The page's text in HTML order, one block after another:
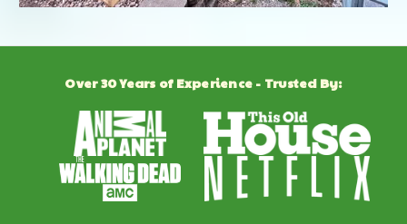
Over 30 Years of Experience - Trusted By: